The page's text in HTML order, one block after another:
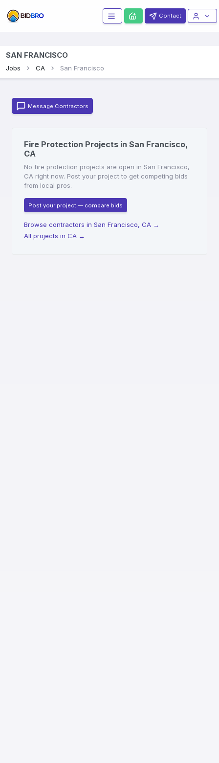
Contact
SAN FRANCISCO
Jobs CA San Francisco
Message Contractors
Fire Protection Projects in San Francisco,
CA
No fire protection projects are open in San Francisco,
CA right now. Post your project to get competing bids
from local pros.
Post your project — compare bids
Browse contractors in San Francisco, CA →
All projects in CA →